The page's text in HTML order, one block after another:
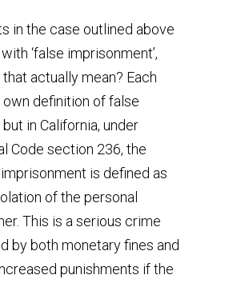
in the case outlined above
‘false imprisonment’,
actually mean? Each
definition of false
in California, under
Code section 236, the
is defined as
of the personal
This is a serious crime
by both monetary fines and
punishments if the